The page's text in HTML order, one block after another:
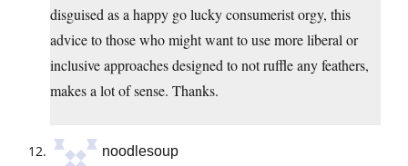
disguised as a happy go lucky consumerist orgy, this
advice to those who might want to use more liberal or
inclusive approaches designed to not ruffle any feathers,
makes a lot of sense. Thanks.
noodlesoup